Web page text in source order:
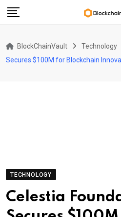
Skip
BlockChainVault Technology
Secures $100M for Blockchain
TECHNOLOGY
Celestia